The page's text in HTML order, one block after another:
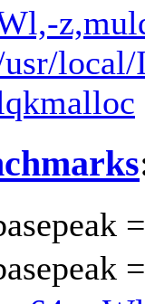
local/